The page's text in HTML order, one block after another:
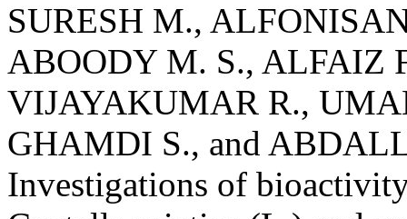
SURESH M.,
ABOODY M. S., ALFAIZ
VIJAYAKUMAR R.,
GHAMDI S., and
Investigations of